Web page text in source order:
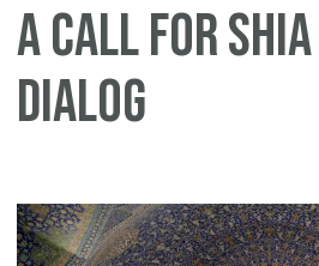
A call for Shia
dialog